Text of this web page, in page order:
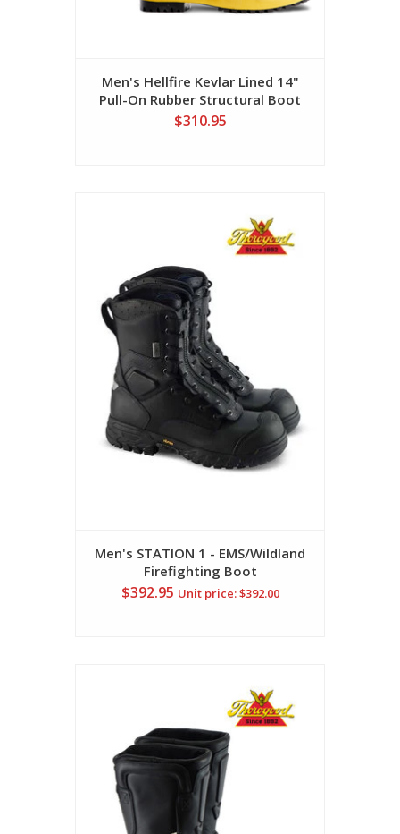
Men's Hellfire Kevlar Lined 14"
Pull-On Rubber Structural Boot
$310.95
Men's STATION 1 - EMS/Wildland
Firefighting Boot
$392.95 Unit price: $392.00